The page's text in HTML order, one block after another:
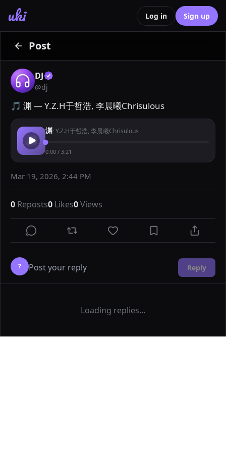
uki Log in Sign up
Post
DJ
@dj
🎵 渊 — Y.Z.H于哲浩, 李晨曦Chrisulous
渊· Y.Z.H于哲浩, 李晨曦Chrisulous
0:00 / 3:21
Mar 19, 2026, 2:44 PM
0 Reposts0 Likes0Views
? Reply
Loading replies...